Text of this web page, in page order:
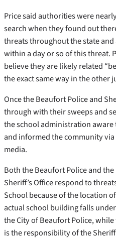
Price said authorities were
search when they found out
threats throughout the state
within a day or so of this threat.
believe they are likely related
the exact same way in the other
Once the Beaufort Police and
through with their sweeps and
the school administration
and informed the community via
media.
Both the Beaufort Police and
Sheriff’s Office respond to
School because of the location
actual school building falls
the City of Beaufort Police,
is the responsibility of the